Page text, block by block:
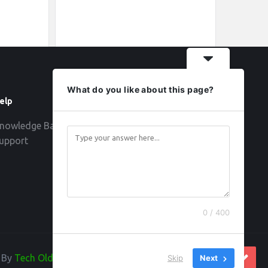
Base
Tech Old Hand
What do you like about this page?
0 / 400
Skip Next